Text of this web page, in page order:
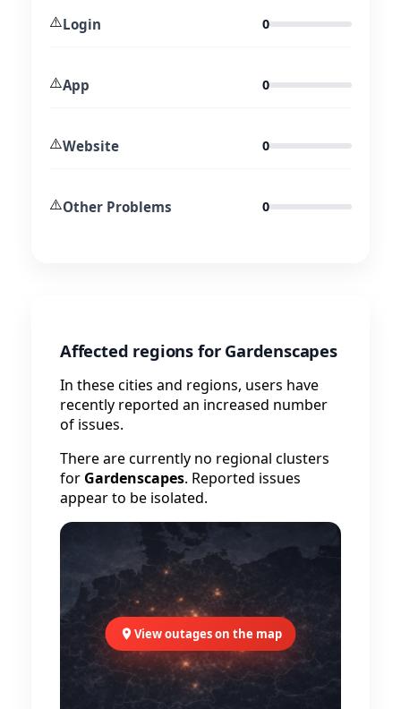
⚠️Login 0
⚠️App 0
⚠️Website 0
⚠️Other Problems 0
Affected regions for Gardenscapes
In these cities and regions, users have
recently reported an increased number
of issues.
There are currently no regional clusters
for Gardenscapes. Reported issues
appear to be isolated.
View outages on the map